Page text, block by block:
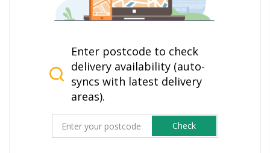
Enter postcode to check
delivery availability (auto-
syncs with latest delivery
areas).
Check